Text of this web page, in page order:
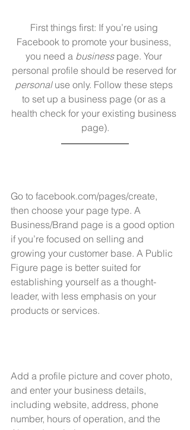
First things first: If you’re using
Facebook to promote your business,
you need a business page. Your
personal profile should be reserved for
personal use only. Follow these steps
to set up a business page (or as a
health check for your existing business
page).
Go to facebook.com/pages/create,
then choose your page type. A
Business/Brand page is a good option
if you’re focused on selling and
growing your customer base. A Public
Figure page is better suited for
establishing yourself as a thought-
leader, with less emphasis on your
products or services.
Add a profile picture and cover photo,
and enter your business details,
including website, address, phone
number, hours of operation, and the